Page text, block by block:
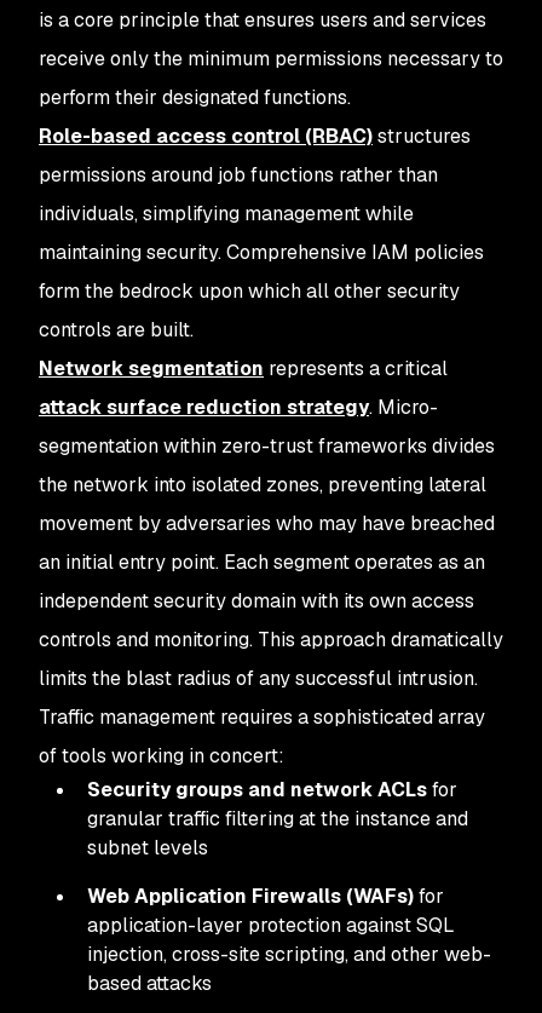
is a core principle that ensures users and services
receive only the minimum permissions necessary to
perform their designated functions.
Role-based access control (RBAC)structures
permissions around job functions rather than
individuals, simplifying management while
maintaining security. Comprehensive IAM policies
form the bedrock upon which all other security
controls are built.
Network segmentation represents a critical
attack surface reduction strategy. Micro-
segmentation within zero-trust frameworks divides
the network into isolated zones, preventing lateral
movement by adversaries who may have breached
an initial entry point. Each segment operates as an
independent security domain with its own access
controls and monitoring. This approach dramatically
limits the blast radius of any successful intrusion.
Traffic management requires a sophisticated array
of tools working in concert:
Security groups and network ACLsfor
granular traffic filtering at the instance and
subnet levels
Web Application Firewalls (WAFs)for
application-layer protection against SQL
injection, cross-site scripting, and other web-
based attacks